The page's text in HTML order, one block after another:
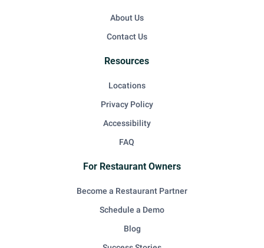
About Us
Contact Us
Resources
Locations
Privacy Policy
Accessibility
FAQ
For Restaurant Owners
Become a Restaurant Partner
Schedule a Demo
Blog